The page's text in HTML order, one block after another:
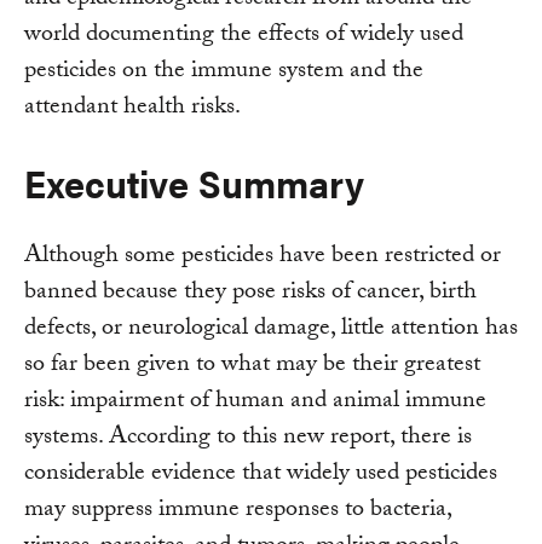
world documenting the effects of widely used
pesticides on the immune system and the
attendant health risks.
Executive Summary
Although some pesticides have been restricted or
banned because they pose risks of cancer, birth
defects, or neurological damage, little attention has
so far been given to what may be their greatest
risk: impairment of human and animal immune
systems. According to this new report, there is
considerable evidence that widely used pesticides
may suppress immune responses to bacteria,